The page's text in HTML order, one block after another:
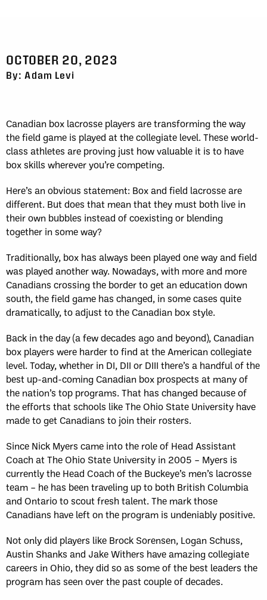
OCTOBER 20, 2023
By: Adam Levi
Canadian box lacrosse players are transforming the way
the field game is played at the collegiate level. These world-
class athletes are proving just how valuable it is to have
box skills wherever you’re competing.
Here’s an obvious statement: Box and field lacrosse are
different. But does that mean that they must both live in
their own bubbles instead of coexisting or blending
together in some way?
Traditionally, box has always been played one way and field
was played another way. Nowadays, with more and more
Canadians crossing the border to get an education down
south, the field game has changed, in some cases quite
dramatically, to adjust to the Canadian box style.
Back in the day (a few decades ago and beyond), Canadian
box players were harder to find at the American collegiate
level. Today, whether in DI, DII or DIII there’s a handful of the
best up-and-coming Canadian box prospects at many of
the nation’s top programs. That has changed because of
the efforts that schools like The Ohio State University have
made to get Canadians to join their rosters.
Since Nick Myers came into the role of Head Assistant
Coach at The Ohio State University in 2005 – Myers is
currently the Head Coach of the Buckeye’s men’s lacrosse
team – he has been traveling up to both British Columbia
and Ontario to scout fresh talent. The mark those
Canadians have left on the program is undeniably positive.
Not only did players like Brock Sorensen, Logan Schuss,
Austin Shanks and Jake Withers have amazing collegiate
careers in Ohio, they did so as some of the best leaders the
program has seen over the past couple of decades.